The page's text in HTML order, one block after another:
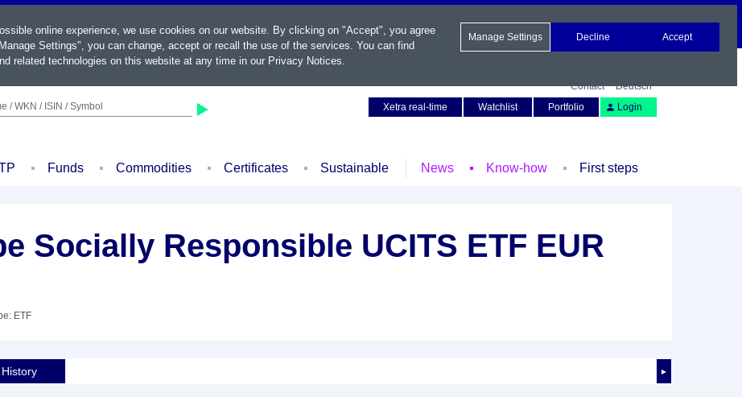
/ WKN / ISIN / Symbol
Contact
Deutsch
Xetra real-time
Watchlist Portfolio Login
Funds Commodities Certificates Sustainable News Know-how First steps
Socially Responsible UCITS ETF EUR
ETF
►
online experience, we use cookies on our website. By clicking on "Accept", you agree
Settings", you can change, accept or recall the use of the services. You can find
related technologies on this website at any time in our Privacy Notices.
Manage Settings Decline Accept